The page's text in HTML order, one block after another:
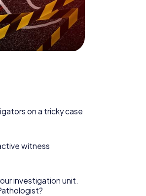
on a tricky case
witness
investigation unit.